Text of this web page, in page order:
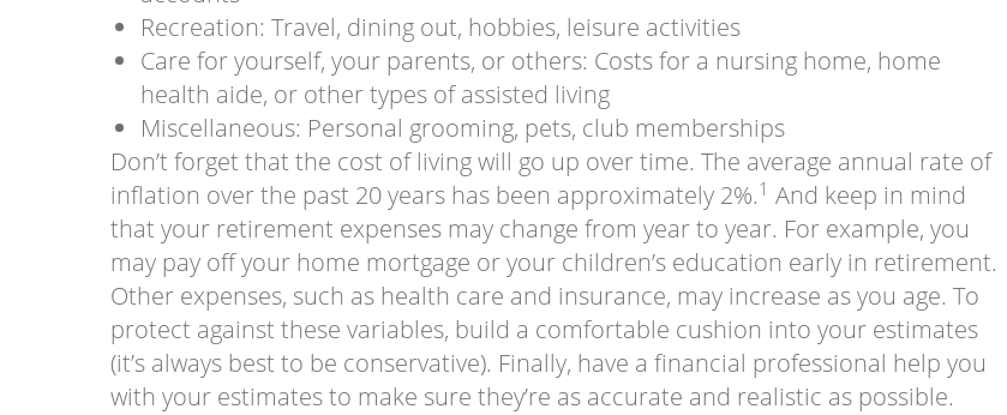
Recreation: Travel, dining out, hobbies, leisure activities
Care for yourself, your parents, or others: Costs for a nursing home, home
health aide, or other types of assisted living
Miscellaneous: Personal grooming, pets, club memberships
Don’t forget that the cost of living will go up over time. The average annual rate of
inflation over the past 20 years has been approximately 2%.1 And keep in mind
that your retirement expenses may change from year to year. For example, you
may pay off your home mortgage or your children’s education early in retirement.
Other expenses, such as health care and insurance, may increase as you age. To
protect against these variables, build a comfortable cushion into your estimates
(it’s always best to be conservative). Finally, have a financial professional help you
with your estimates to make sure they’re as accurate and realistic as possible.